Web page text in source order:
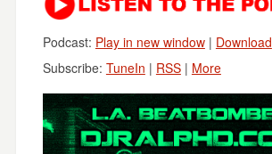
Podcast: Play in new window| Download
Subscribe: TuneIn | RSS| More